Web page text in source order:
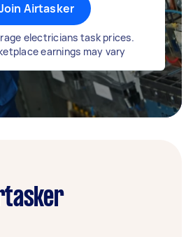
Airtasker
electricians task prices.
earnings may vary